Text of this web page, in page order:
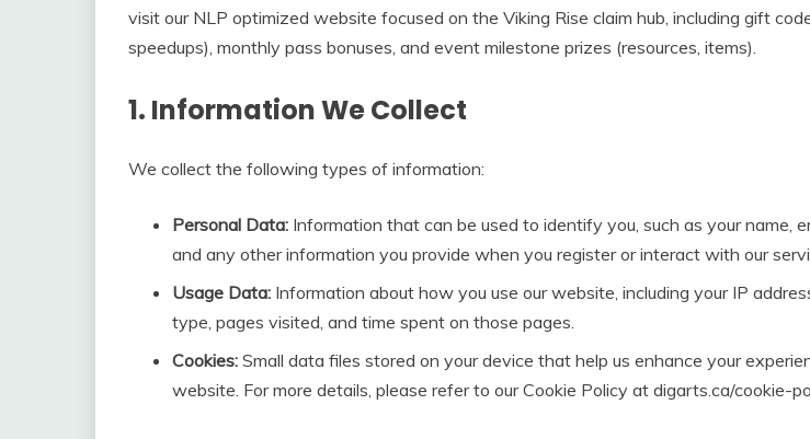
visit our NLP optimized website focused on the Viking Rise claim hub, including gift
speedups), monthly pass bonuses, and event milestone prizes (resources, items).
1. Information We Collect
We collect the following types of information:
Personal Data: Information that can be used to identify you, such as your name,
and any other information you provide when you register or interact with our
Usage Data: Information about how you use our website, including your IP
type, pages visited, and time spent on those pages.
Cookies: Small data files stored on your device that help us enhance your
website. For more details, please refer to our Cookie Policy at digarts.ca/cookie-